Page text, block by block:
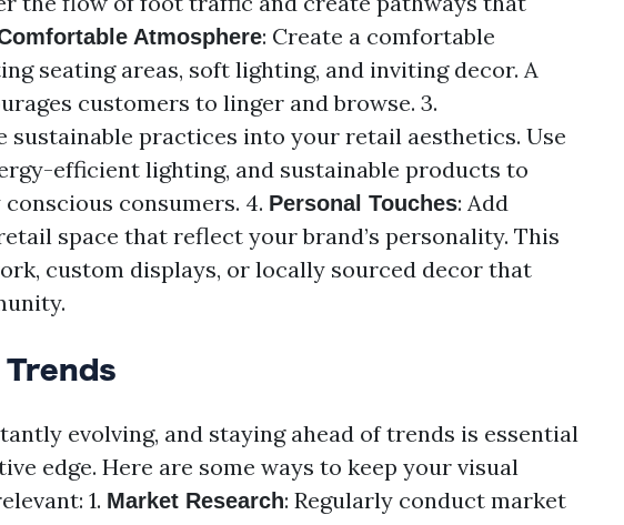
Atmosphere: Create a comfortable
seating areas, soft lighting, and inviting decor. A
customers to linger and browse. 3.
sustainable practices into your retail aesthetics. Use
efficient lighting, and sustainable products to
consumers. 4. Personal Touches: Add
space that reflect your brand’s personality. This
custom displays, or locally sourced decor that
evolving, and staying ahead of trends is essential
edge. Here are some ways to keep your visual
1. Market Research: Regularly conduct market